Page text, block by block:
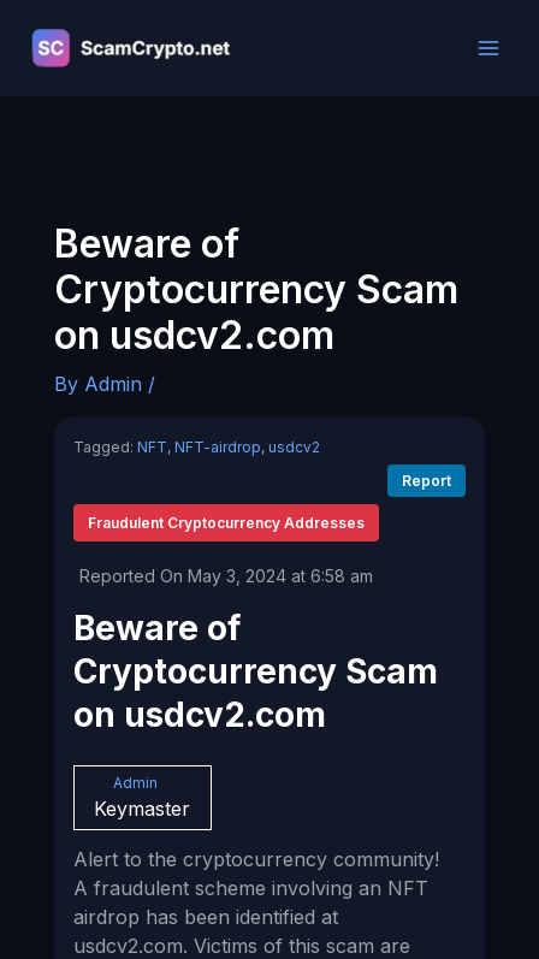
content
Beware of
Cryptocurrency Scam
on usdcv2.com
By Admin /
Tagged: NFT, NFT-airdrop, usdcv2
Report
Fraudulent Cryptocurrency Addresses
Reported On May 3, 2024 at 6:58 am
Beware of
Cryptocurrency Scam
on usdcv2.com
Admin
Keymaster
Alert to the cryptocurrency community!
A fraudulent scheme involving an NFT
airdrop has been identified at
usdcv2.com. Victims of this scam are